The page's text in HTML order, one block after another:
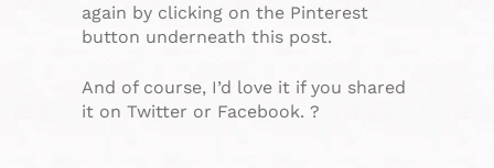
again by clicking on the Pinterest
button underneath this post.
And of course, I’d love it if you shared
it on Twitter or Facebook. ?